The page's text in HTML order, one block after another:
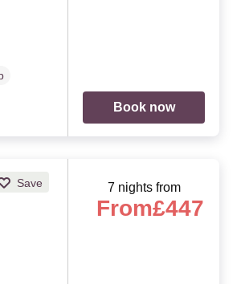
Book now
Save 7 nights from
From£447